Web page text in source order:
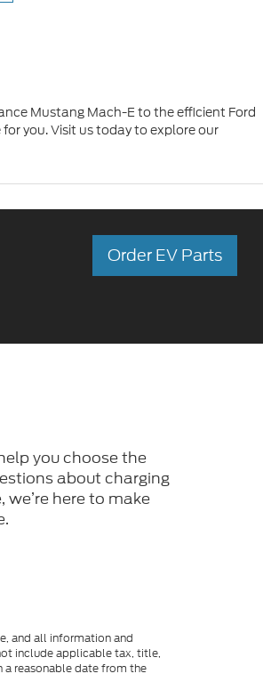
Mustang Mach-E to the efficient Ford
you. Visit us today to explore our
Order EV Parts
you choose the
about charging
here to make
and all information and
include applicable tax, title,
a reasonable date from the